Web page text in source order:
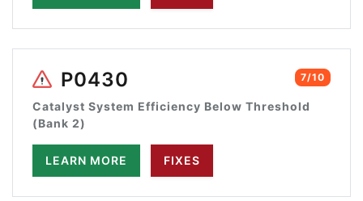
7/10
P0430
Catalyst System Efficiency Below Threshold
(Bank 2)
LEARN MORE FIXES